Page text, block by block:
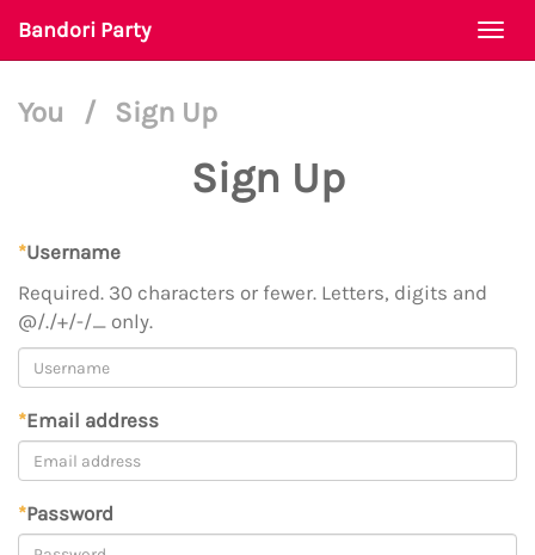
Bandori Party
You / Sign Up
Sign Up
*Username
Required. 30 characters or fewer. Letters, digits and
@/./+/-/_ only.
*Email address
*Password